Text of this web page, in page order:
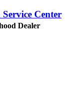
Center
Dealer